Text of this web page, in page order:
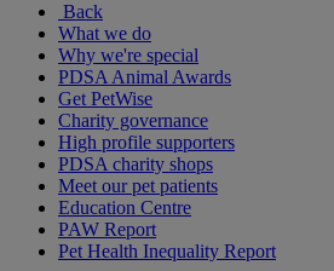
Back
What we do
Why we're special
PDSA Animal Awards
Get PetWise
Charity governance
High profile supporters
PDSA charity shops
Meet our pet patients
Education Centre
PAW Report
Pet Health Inequality Report